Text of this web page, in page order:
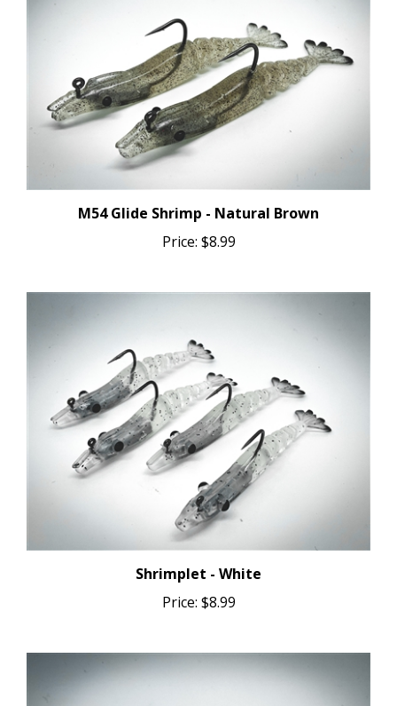
M54 Glide Shrimp - Natural Brown
Price:$8.99
Shrimplet - White
Price:$8.99